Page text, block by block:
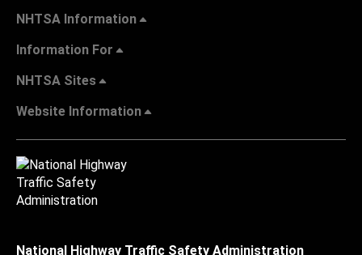
NHTSA Information
Information For
NHTSA Sites
Website Information
National Highway Traffic Safety Administration